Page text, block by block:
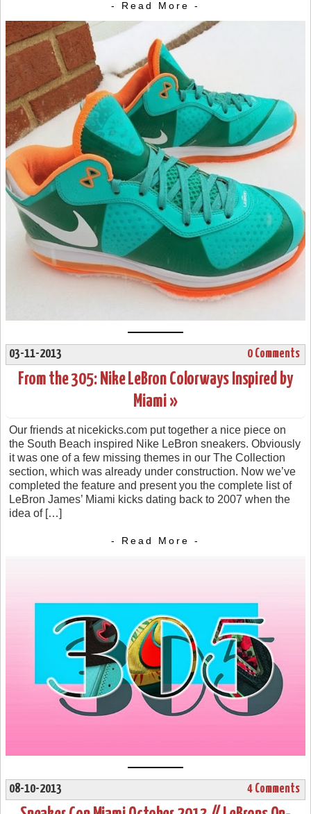
- Read More -
03-11-2013 0 Comments
From the 305: Nike LeBron Colorways Inspired by
Miami »
Our friends at nicekicks.com put together a nice piece on
the South Beach inspired Nike LeBron sneakers. Obviously
it was one of a few missing themes in our The Collection
section, which was already under construction. Now we’ve
completed the feature and present you the complete list of
LeBron James’ Miami kicks dating back to 2007 when the
idea of […]
- Read More -
08-10-2013 4 Comments